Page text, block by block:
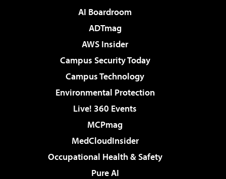
AI Boardroom
ADTmag
AWS Insider
Campus Security Today
Campus Technology
Environmental Protection
Live! 360 Events
MCPmag
MedCloudInsider
Occupational Health & Safety
Pure AI